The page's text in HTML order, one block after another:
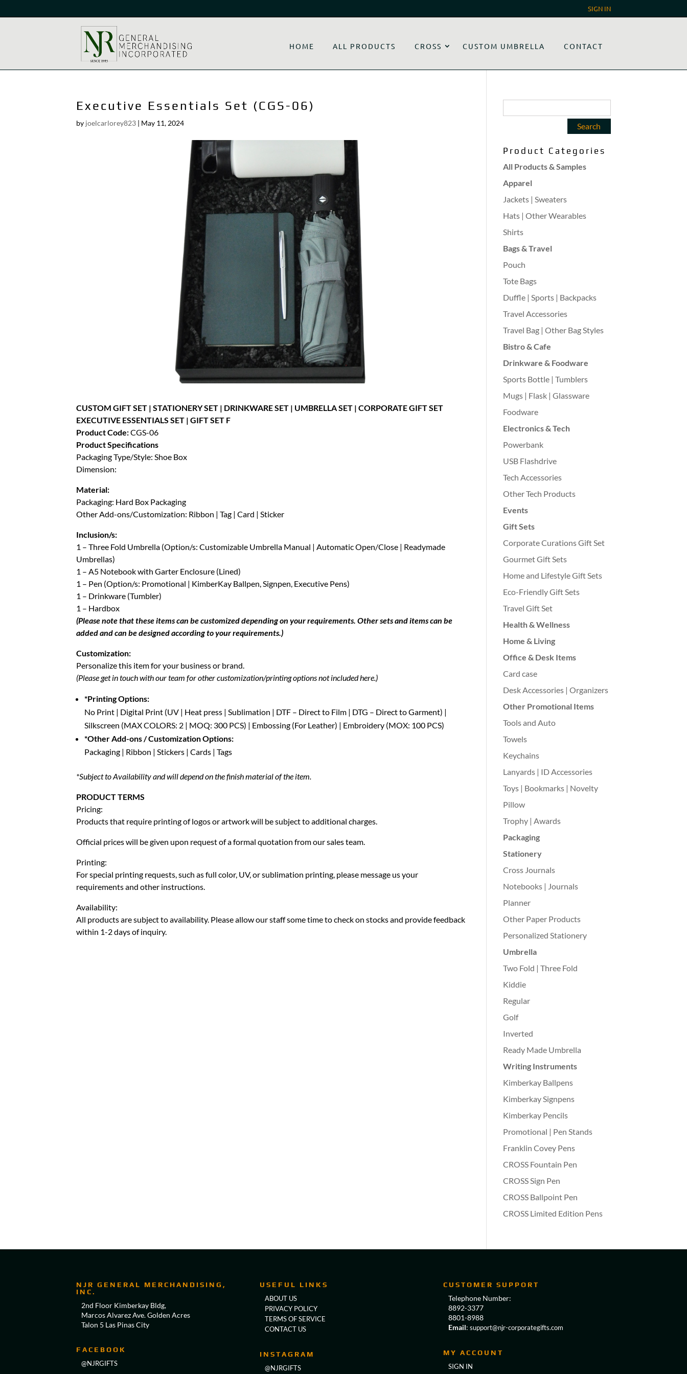
SIGN IN
HOME ALL PRODUCTS CROSS CUSTOM UMBRELLA CONTACT
Executive Essentials Set (CGS-06)
by joelcarlorey823 | May 11, 2024
CUSTOM GIFT SET | STATIONERY SET | DRINKWARE SET | UMBRELLA SET | CORPORATE GIFT SET
EXECUTIVE ESSENTIALS SET | GIFT SET F
Product Code:CGS-06
Product Specifications
Packaging Type/Style: Shoe Box
Dimension:
Material:
Packaging: Hard Box Packaging
Other Add-ons/Customization: Ribbon | Tag | Card | Sticker
Inclusion/s:
1 – Three Fold Umbrella (Option/s: Customizable Umbrella Manual | Automatic Open/Close | Readymade
Umbrellas)
1 – A5 Notebook with Garter Enclosure (Lined)
1 – Pen (Option/s: Promotional | KimberKay Ballpen, Signpen, Executive Pens)
1 – Drinkware (Tumbler)
1 – Hardbox
(Please note that these items can be customized depending on your requirements. Other sets and items can be
added and can be designed according to your requirements.)
Customization:
Personalize this item for your business or brand.
(Please get in touch with our team for other customization/printing options not included here.)
*Printing Options:
No Print | Digital Print (UV | Heat press | Sublimation | DTF – Direct to Film | DTG – Direct to Garment) |
Silkscreen (MAX COLORS: 2 | MOQ: 300 PCS) | Embossing (For Leather) | Embroidery (MOX: 100 PCS)
*Other Add-ons / Customization Options:
Packaging | Ribbon | Stickers | Cards | Tags
*Subject to Availability and will depend on the finish material of the item.
PRODUCT TERMS
Pricing:
Products that require printing of logos or artwork will be subject to additional charges.
Official prices will be given upon request of a formal quotation from our sales team.
Printing:
For special printing requests, such as full color, UV, or sublimation printing, please message us your
requirements and other instructions.
Availability:
All products are subject to availability. Please allow our staff some time to check on stocks and provide feedback
within 1-2 days of inquiry.
Product Categories
All Products & Samples
Apparel
Jackets | Sweaters
Hats | Other Wearables
Shirts
Bags & Travel
Pouch
Tote Bags
Duffle | Sports | Backpacks
Travel Accessories
Travel Bag | Other Bag Styles
Bistro & Cafe
Drinkware & Foodware
Sports Bottle | Tumblers
Mugs | Flask | Glassware
Foodware
Electronics & Tech
Powerbank
USB Flashdrive
Tech Accessories
Other Tech Products
Events
Gift Sets
Corporate Curations Gift Set
Gourmet Gift Sets
Home and Lifestyle Gift Sets
Eco-Friendly Gift Sets
Travel Gift Set
Health & Wellness
Home & Living
Office & Desk Items
Card case
Desk Accessories | Organizers
Other Promotional Items
Tools and Auto
Towels
Keychains
Lanyards | ID Accessories
Toys | Bookmarks | Novelty
Pillow
Trophy | Awards
Packaging
Stationery
Cross Journals
Notebooks | Journals
Planner
Other Paper Products
Personalized Stationery
Umbrella
Two Fold | Three Fold
Kiddie
Regular
Golf
Inverted
Ready Made Umbrella
Writing Instruments
Kimberkay Ballpens
Kimberkay Signpens
Kimberkay Pencils
Promotional | Pen Stands
Franklin Covey Pens
CROSS Fountain Pen
CROSS Sign Pen
CROSS Ballpoint Pen
CROSS Limited Edition Pens
NJR GENERAL MERCHANDISING,
INC.
2nd Floor Kimberkay Bldg,
Marcos Alvarez Ave. Golden Acres
Talon 5 Las Pinas City
FACEBOOK
@NJRGIFTS
USEFUL LINKS
ABOUT US
PRIVACY POLICY
TERMS OF SERVICE
CONTACT US
INSTAGRAM
@NJRGIFTS
CUSTOMER SUPPORT
Telephone Number:
8892-3377
8801-8988
Email:support@njr-corporategifts.com
MY ACCOUNT
SIGN IN